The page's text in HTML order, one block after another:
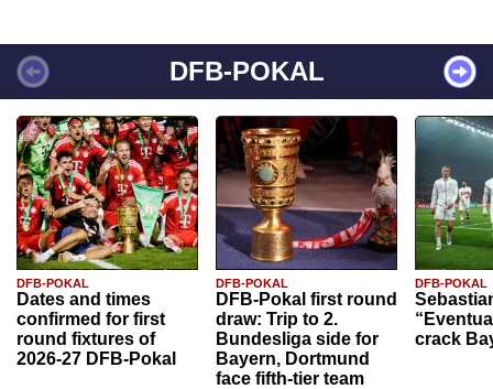
DFB-POKAL
DFB-POKAL
Dates and times
confirmed for first
round fixtures of
2026-27 DFB-Pokal
DFB-POKAL
DFB-Pokal first round
draw: Trip to 2.
Bundesliga side for
Bayern, Dortmund
face fifth-tier team
DFB-POKAL
crack